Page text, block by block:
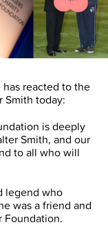
reacted to the
Smith today:
is deeply
Smith, and our
to all who will
legend who
was a friend and
Foundation.